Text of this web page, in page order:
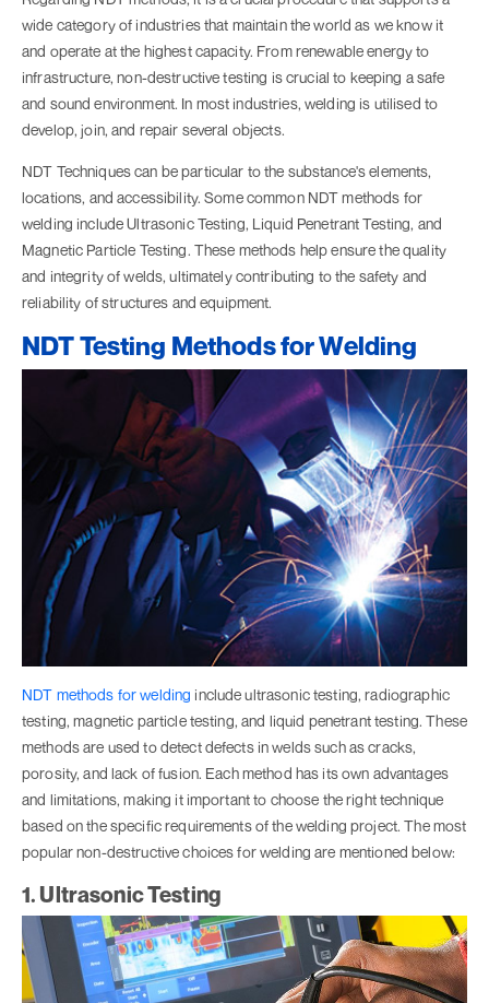
wide category of industries that maintain the world as we know it
and operate at the highest capacity. From renewable energy to
infrastructure, non-destructive testing is crucial to keeping a safe
and sound environment. In most industries, welding is utilised to
develop, join, and repair several objects.
NDT Techniques can be particular to the substance's elements,
locations, and accessibility. Some common NDT methods for
welding include Ultrasonic Testing, Liquid Penetrant Testing, and
Magnetic Particle Testing. These methods help ensure the quality
and integrity of welds, ultimately contributing to the safety and
reliability of structures and equipment.
NDT Testing Methods for Welding
NDT methods for welding include ultrasonic testing, radiographic
testing, magnetic particle testing, and liquid penetrant testing. These
methods are used to detect defects in welds such as cracks,
porosity, and lack of fusion. Each method has its own advantages
and limitations, making it important to choose the right technique
based on the specific requirements of the welding project. The most
popular non-destructive choices for welding are mentioned below:
1. Ultrasonic Testing